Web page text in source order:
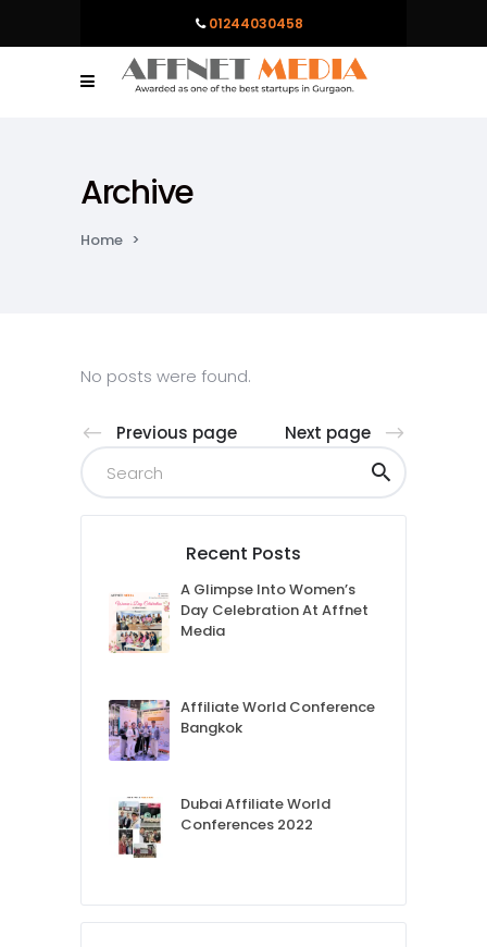
01244030458
Archive
Home >
No posts were found.
Previous page Next page
Recent Posts
A Glimpse Into Women’s
Day Celebration At Affnet
Media
Affiliate World Conference
Bangkok
Dubai Affiliate World
Conferences 2022